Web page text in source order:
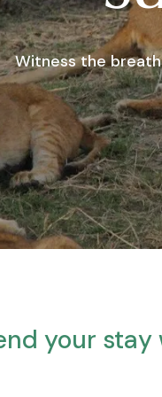
Witness the
your stay